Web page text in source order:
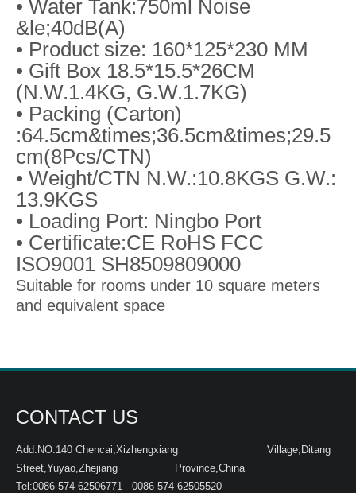
• Water Tank:750ml Noise
&le;40dB(A)
• Product size: 160*125*230 MM
• Gift Box 18.5*15.5*26CM
(N.W.1.4KG, G.W.1.7KG)
• Packing (Carton)
:64.5cm&times;36.5cm&times;29.5
cm(8Pcs/CTN)
• Weight/CTN N.W.:10.8KGS G.W.:
13.9KGS
• Loading Port: Ningbo Port
• Certificate:CE RoHS FCC
ISO9001 SH8509809000
Suitable for rooms under 10 square meters
and equivalent space
CONTACT US
Add:NO.140 Chencai,Xizhengxiang Village,Ditang
Street,Yuyao,Zhejiang Province,China
Tel:0086-574-62506771 0086-574-62505520